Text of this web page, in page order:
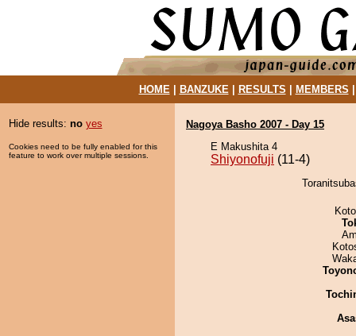
HOME| BANZUKE| RESULTS MEMBERS
Hide results: no yes
Cookies need to be fully enabled for this
feature to work over multiple sessions.
Nagoya Basho 2007 - Day 15
E Makushita 4
Shiyonofuji (11-4)